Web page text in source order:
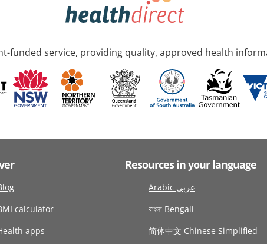
funded service, providing quality, approved health
calculator
apps
Resources in your language
Arabic عربى
বাংলা Bengali
简体中文 Chinese Simplified